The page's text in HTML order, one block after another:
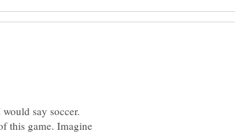
say soccer.
this game. Imagine